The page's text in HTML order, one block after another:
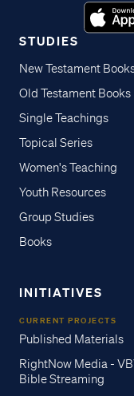
STUDIES
New Testament
Old Testament Books
Single Teachings
Topical Series
Women's Teaching
Youth Resources
Group Studies
Books
INITIATIVES
CURRENT PROJECTS
Published Materials
RightNow Media -
Bible Streaming